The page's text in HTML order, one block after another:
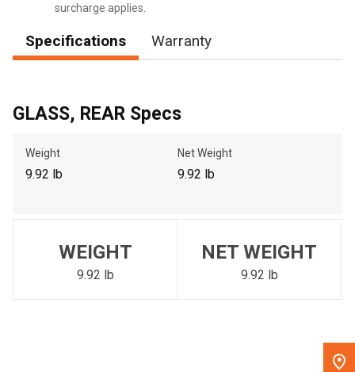
Please update the 'Deliver To' Postal Code in the top navigation
to search for another dealer.
surcharge applies.
Specifications Warranty
GLASS, REAR Specs
Weight
9.92 lb
Net Weight
9.92 lb
WEIGHT
9.92 lb
NET WEIGHT
9.92 lb